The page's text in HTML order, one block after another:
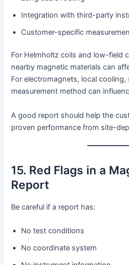
Integration with third-party
Customer-specific
For Helmholtz coils and low-field
nearby magnetic materials can
For electromagnets, local
measurement method can
A good report should help the
proven performance from site-
15. Red Flags in a
Report
Be careful if a report has:
No test conditions
No coordinate system